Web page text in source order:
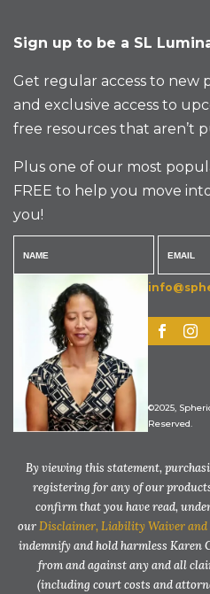
Sign up to be a SL
Get regular access to new
and exclusive access to
free resources that aren’t
Plus one of our most
FREE to help you move
you!
©2025,
Reserved.
By viewing this statement,
registering for any of our
confirm that you have read,
ourDisclaimer, Liability Waiver
indemnify and hold harmless Karen
from and against any and all
(including court costs and